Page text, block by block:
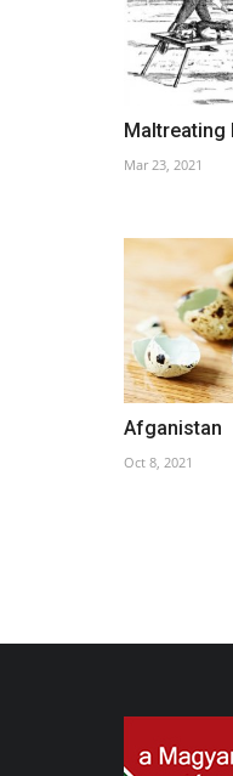
Maltreating
Mar 23, 2021
Afganistan
Oct 8, 2021